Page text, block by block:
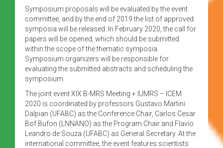
Symposium proposals will be evaluated by the event
committee, and by the end of 2019 the list of approved
symposia will be released. In February 2020, the call for
papers will be opened, which should be submitted
within the scope of the thematic symposia.
Symposium organizers will be responsible for
evaluating the submitted abstracts and scheduling the
symposium.
The joint event XIX B-MRS Meeting + IUMRS – ICEM
2020 is coordinated by professors Gustavo Martini
Dalpian (UFABC) as the Conference Chair, Carlos Cesar
Bof Bufon (LNNANO) as the Program Chair and Flavio
Leandro de Souza (UFABC) as General Secretary. At the
international committee, the event features scientists